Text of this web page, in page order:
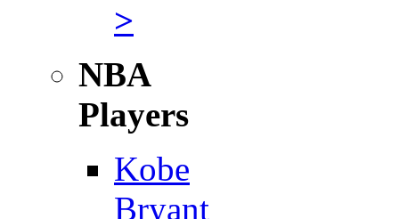
>
NBA
Players
Kobe
Bryant